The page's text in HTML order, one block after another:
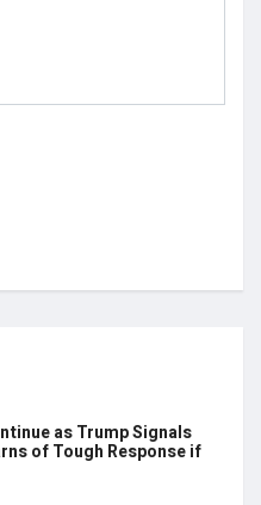
as Trump Signals
of Tough Response if